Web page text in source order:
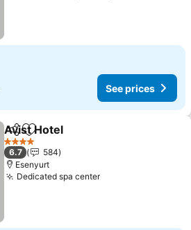
See prices
ShareAdd to favorites
Avist Hotel
4 Stars
6.7
584
Esenyurt
Dedicated spa center